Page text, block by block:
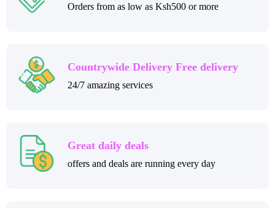
Orders from as low as Ksh500 or more
Countrywide Delivery Free delivery
24/7 amazing services
Great daily deals
offers and deals are running every day